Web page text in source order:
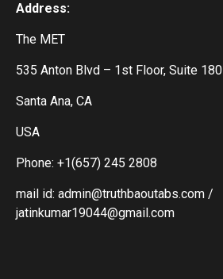
Address:
The MET
535 Anton Blvd – 1st Floor, Suite 180
Santa Ana, CA
USA
Phone: +1(657) 245 2808
mail id: admin@truthbaoutabs.com /
jatinkumar19044@gmail.com